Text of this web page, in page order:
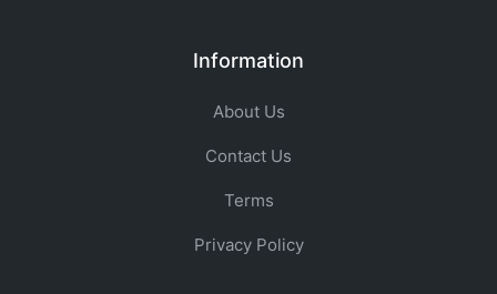
Information
About Us
Contact Us
Terms
Privacy Policy